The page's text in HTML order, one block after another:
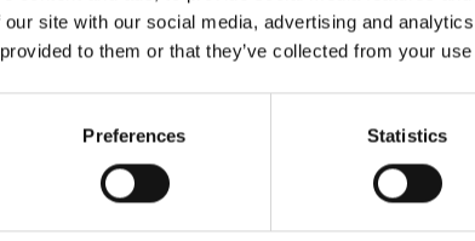
site with our social media, advertising and
to them or that they’ve collected from your
Preferences Statistics
Policy
& Conditions
SOCIAL MEDIA